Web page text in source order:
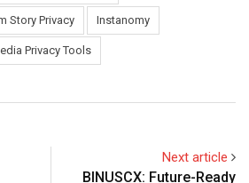
Story Privacy Instanomy
Privacy Tools
Next article
BINUSCX: Future-Ready